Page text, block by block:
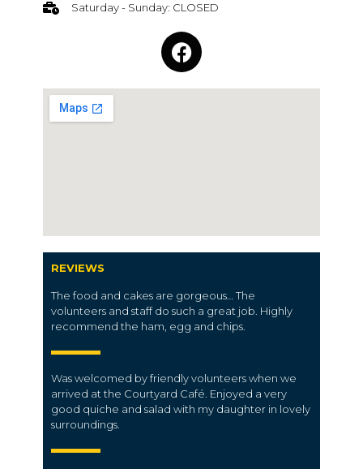
Saturday - Sunday: CLOSED
REVIEWS
The food and cakes are gorgeous… The
volunteers and staff do such a great job. Highly
recommend the ham, egg and chips.
Was welcomed by friendly volunteers when we
arrived at the Courtyard Café. Enjoyed a very
good quiche and salad with my daughter in lovely
surroundings.